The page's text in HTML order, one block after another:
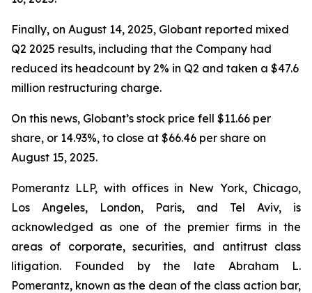
Finally, on August 14, 2025, Globant reported mixed
Q2 2025 results, including that the Company had
reduced its headcount by 2% in Q2 and taken a $47.6
million restructuring charge.
On this news, Globant’s stock price fell $11.66 per
share, or 14.93%, to close at $66.46 per share on
August 15, 2025.
Pomerantz LLP, with offices in New York, Chicago,
Los Angeles, London, Paris, and Tel Aviv, is
acknowledged as one of the premier firms in the
areas of corporate, securities, and antitrust class
litigation. Founded by the late Abraham L.
Pomerantz, known as the dean of the class action bar,